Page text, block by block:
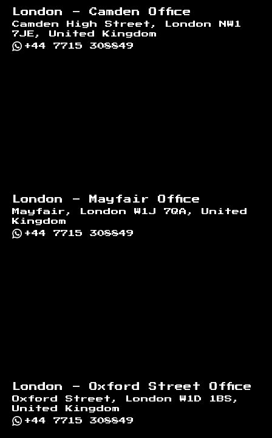
London - Camden Office
Camden High Street, London NW1
7JE, United Kingdom
+44 7715 308849
London - Mayfair Office
Mayfair, London W1J 7QA, United
Kingdom
+44 7715 308849
London - Oxford Street Office
Oxford Street, London W1D 1BS,
United Kingdom
+44 7715 308849